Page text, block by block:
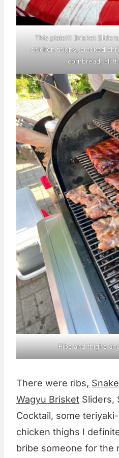
This plate!!! Brisket
chicken thighs, smoked
cornbread, all
Ribs and thighs
There were ribs,
Wagyu Brisket Sliders,
Cocktail, some
chicken thighs I
bribe someone for the